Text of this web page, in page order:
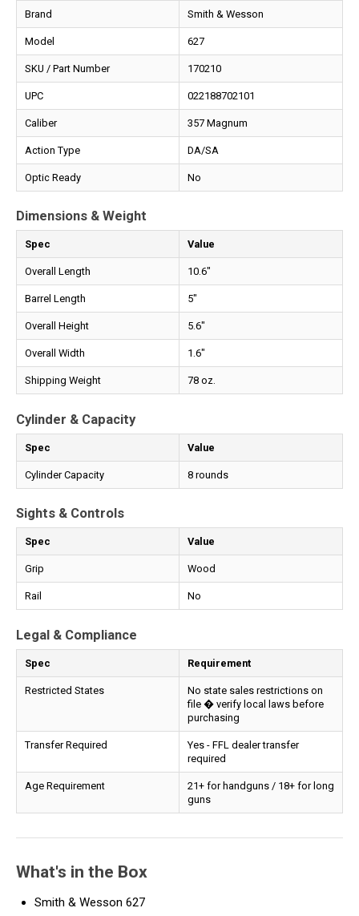
Brand Smith & Wesson
Model 627
SKU / Part Number 170210
UPC 022188702101
Caliber 357 Magnum
Action Type DA/SA
Optic Ready No
Dimensions & Weight
Spec Value
Overall Length 10.6"
Barrel Length 5"
Overall Height 5.6"
Overall Width 1.6"
Shipping Weight 78 oz.
Cylinder & Capacity
Spec Value
Cylinder Capacity 8 rounds
Sights & Controls
Spec Value
Grip Wood
Rail No
Legal & Compliance
Spec Requirement
Restricted States
No state sales restrictions on
file � verify local laws before
purchasing
Transfer Required
Yes - FFL dealer transfer
required
Age Requirement
21+ for handguns / 18+ for long
guns
What's in the Box
Smith & Wesson 627